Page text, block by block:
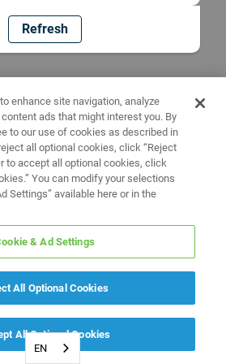
Refresh
EN
enhance site navigation, analyze
ads that might interest you. By
to our use of cookies as described in
all optional cookies, click “Reject
to accept all optional cookies, click
You can modify your selections
Settings” available here or in the
& Ad Settings
All Optional Cookies
All Optional Cookies